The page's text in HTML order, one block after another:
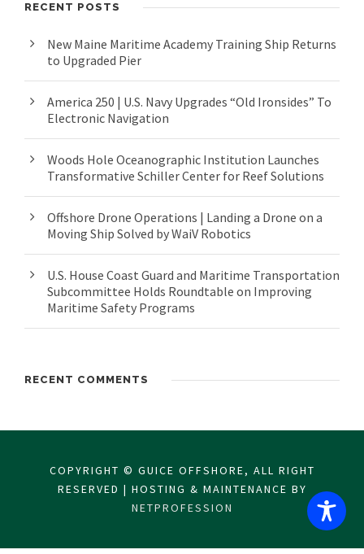
RECENT POSTS
New Maine Maritime Academy Training Ship Returns
to Upgraded Pier
America 250 | U.S. Navy Upgrades “Old Ironsides” To
Electronic Navigation
Woods Hole Oceanographic Institution Launches
Transformative Schiller Center for Reef Solutions
Offshore Drone Operations | Landing a Drone on a
Moving Ship Solved by WaiV Robotics
U.S. House Coast Guard and Maritime Transportation
Subcommittee Holds Roundtable on Improving
Maritime Safety Programs
RECENT COMMENTS
COPYRIGHT © GUICE OFFSHORE, ALL RIGHT
RESERVED | HOSTING & MAINTENANCE BY
NETPROFESSION